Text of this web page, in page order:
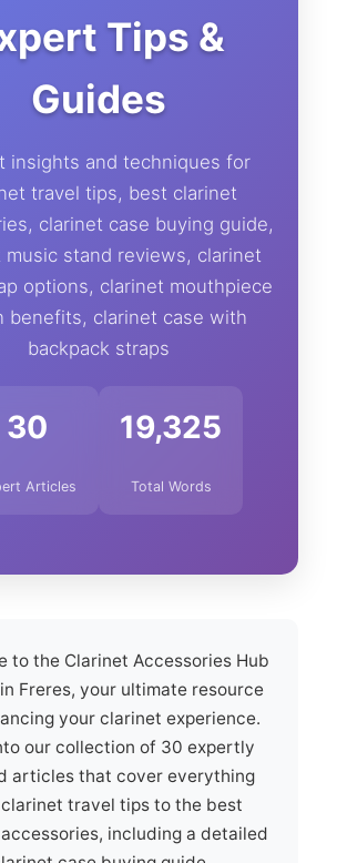
Tips &
Guides
insights and techniques for
travel tips, best clarinet
clarinet case buying guide,
music stand reviews, clarinet
options, clarinet mouthpiece
benefits, clarinet case with
backpack straps
30
Articles
19,325
Total Words
to the Clarinet Accessories Hub
Freres, your ultimate resource
your clarinet experience.
our collection of 30 expertly
articles that cover everything
travel tips to the best
including a detailed